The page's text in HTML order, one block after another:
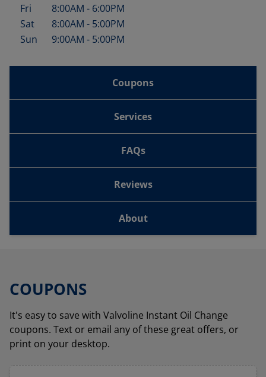
Fri
8:00AM - 6:00PM
Sat
8:00AM - 5:00PM
Sun
9:00AM - 5:00PM
Coupons
Services
FAQs
Reviews
About
COUPONS
It's easy to save with Valvoline Instant Oil Change
coupons. Text or email any of these great offers, or
print on your desktop.